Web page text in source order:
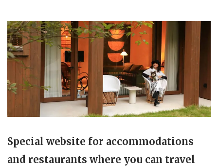
Special website for accommodations
and restaurants where you can travel